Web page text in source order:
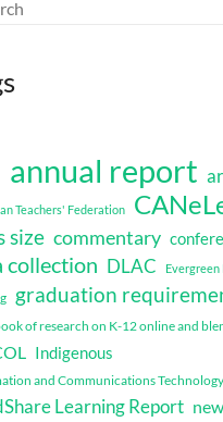
annual report
Teachers' Federation
size commentary
collection DLAC Evergreen
graduation
of research on K-12 online and
Indigenous
and Communications
Learning Report